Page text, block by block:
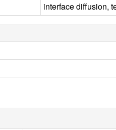
interface diffusion,